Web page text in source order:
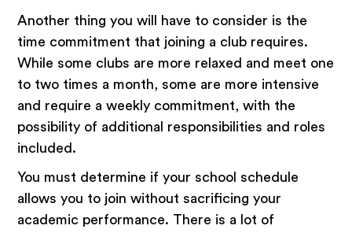
Another thing you will have to consider is the
time commitment that joining a club requires.
While some clubs are more relaxed and meet one
to two times a month, some are more intensive
and require a weekly commitment, with the
possibility of additional responsibilities and roles
included.
You must determine if your school schedule
allows you to join without sacrificing your
academic performance. There is a lot of